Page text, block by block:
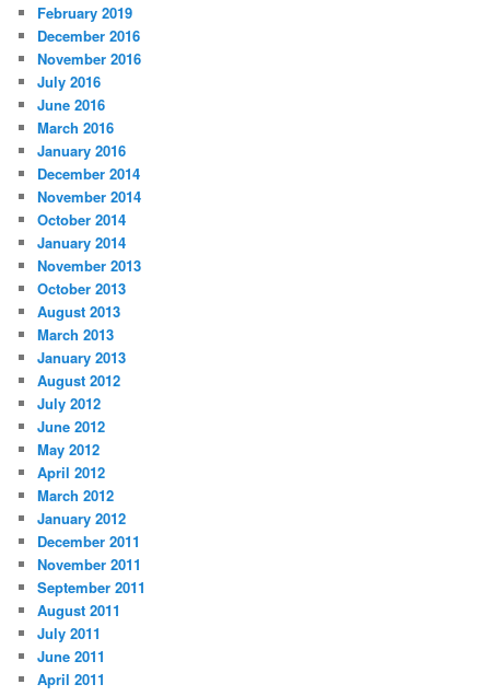
February 2019
December 2016
November 2016
July 2016
June 2016
March 2016
January 2016
December 2014
November 2014
October 2014
January 2014
November 2013
October 2013
August 2013
March 2013
January 2013
August 2012
July 2012
June 2012
May 2012
April 2012
March 2012
January 2012
December 2011
November 2011
September 2011
August 2011
July 2011
June 2011
April 2011